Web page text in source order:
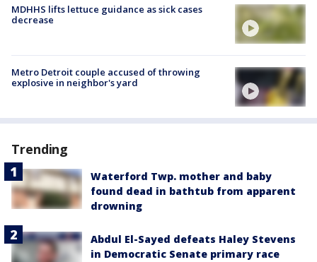
MDHHS lifts lettuce guidance as sick cases
decrease
Metro Detroit couple accused of throwing
explosive in neighbor's yard
Trending
Waterford Twp. mother and baby
found dead in bathtub from apparent
drowning
Abdul El-Sayed defeats Haley Stevens
in Democratic Senate primary race